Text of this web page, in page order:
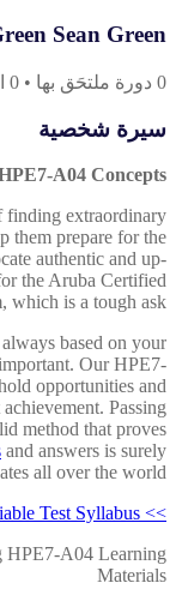
Sean Green
0 دورة ملتحَق بها •
0
سيرة شخصية
A04 Concepts
finding extraordinary
them prepare for the
authentic and up-
the Aruba Certified
which is a tough ask.
based on your
Our HPE7-
opportunities and
Passing
method that proves
and answers is surely
all over the world.
>> HPE7-A04 Reliable Test Syllabus <<
HPE7-A04 Learning
Materials